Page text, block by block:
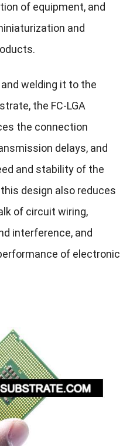
of equipment, and
and
welding it to the
the FC-LGA
the connection
delays, and
and stability of the
design also reduces
of circuit wiring,
interference, and
of electronic